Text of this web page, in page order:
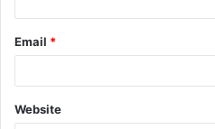
Email *
Website